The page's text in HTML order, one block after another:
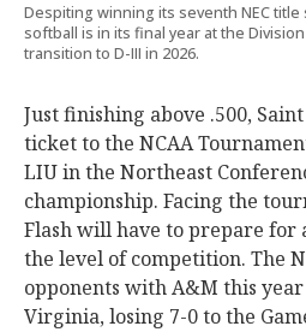
Despiting winning its seventh NEC title
softball is in its final year at the
transition to D-III in 2026.
Just finishing above .500,
ticket to the NCAA
LIU in the Northeast
championship. Facing the
Flash will have to prepare for
the level of competition. The
opponents with A&M this
Virginia, losing 7-0 to the